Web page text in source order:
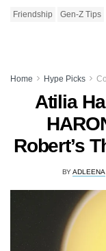
Friendship Gen-Z Tips
Home Hype Picks
Atilia
Robert’s
BY ADLEENA